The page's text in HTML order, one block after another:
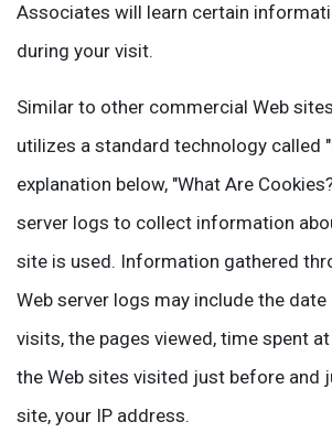
Associates will learn certain
during your visit.
Similar to other commercial Web
utilizes a standard technology called
explanation below, "What Are
server logs to collect information
site is used. Information gathered
Web server logs may include the
visits, the pages viewed, time spent
the Web sites visited just before and
site, your IP address.